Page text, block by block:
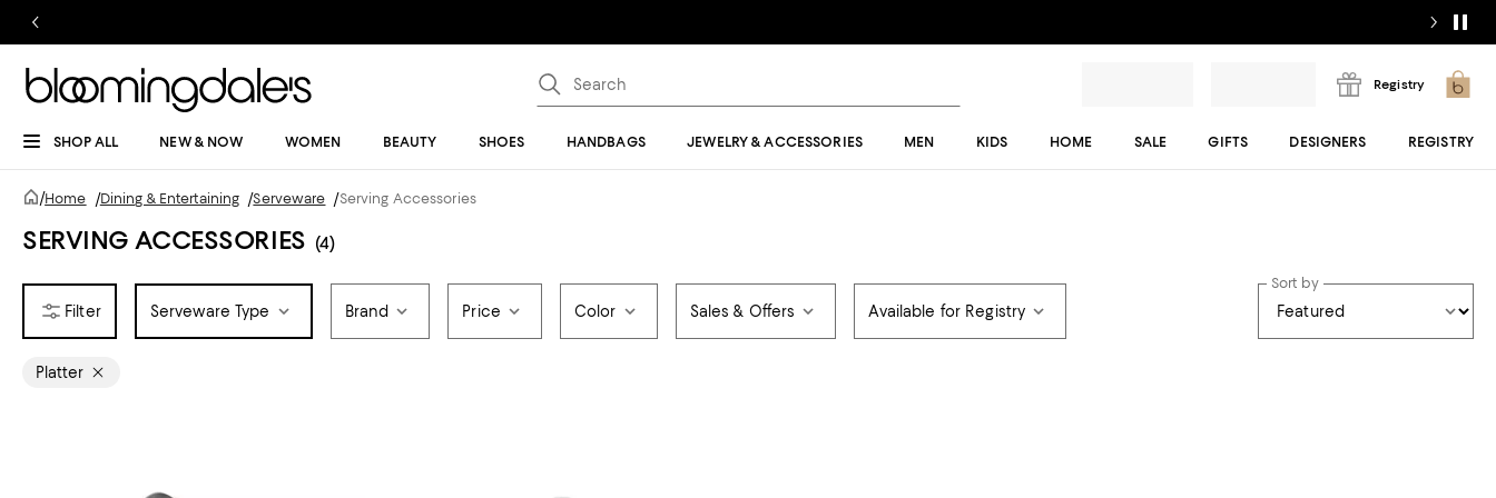
Registry
SHOP ALL NEW & NOW WOMEN BEAUTY SHOES HANDBAGS JEWELRY & ACCESSORIES MEN KIDS HOME SALE GIFTS DESIGNERS REGISTRY
/Home /Dining & Entertaining /Serveware /Serving Accessories
SERVING ACCESSORIES (4)
Serveware Type Brand Price Color Sales & Offers Available for Registry
Sort by
Platter